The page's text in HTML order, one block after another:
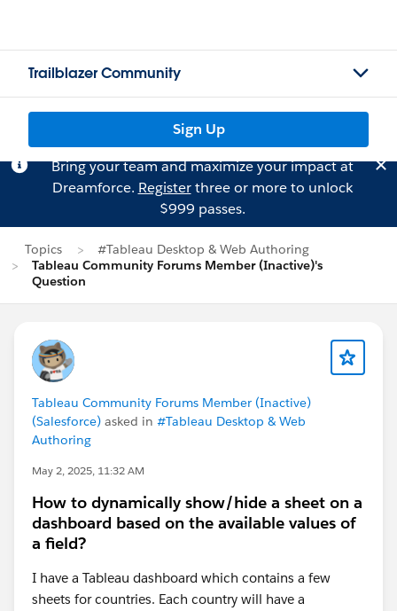
Trailblazer Community
Sign Up
Bring your team and maximize your impact at
Dreamforce. Registerthree or more to unlock
$999 passes.
Topics
#Tableau Desktop & Web Authoring
Tableau Community Forums Member (Inactive)'s
Question
Tableau Community Forums Member (Inactive)
(Salesforce) asked in #Tableau Desktop & Web
Authoring
May 2, 2025, 11:32 AM
How to dynamically show/hide a sheet on a
dashboard based on the available values of
a field?
I have a Tableau dashboard which contains a few
sheets for countries. Each country will have a